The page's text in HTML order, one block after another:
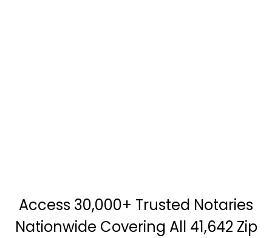
Access 30,000+ Trusted Notaries
Nationwide Covering All 41,642 Zip